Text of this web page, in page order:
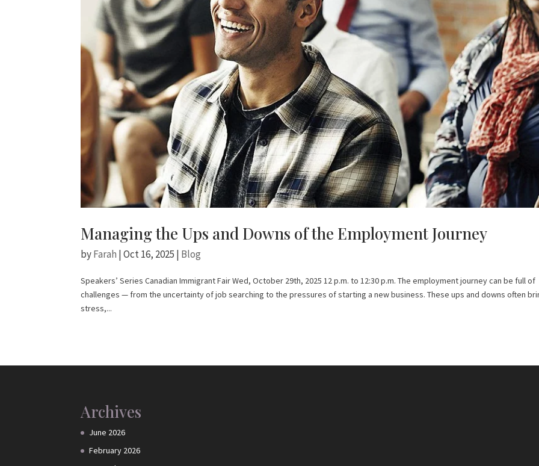
Managing the Ups and Downs of the Employment Journey
byFarah |Oct 16, 2025 | Blog
Speakers’ Series Canadian Immigrant Fair Wed, October 29th, 2025 12 p.m. to 12:30 p.m. The employment journey can be full of
challenges — from the uncertainty of job searching to the pressures of starting a new business. These ups and downs often
stress,...
Archives
June 2026
February 2026